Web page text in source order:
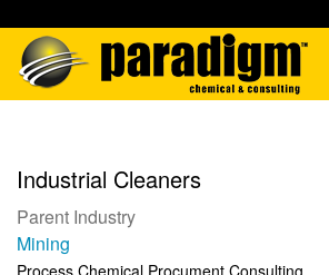
main
content
Industrial Cleaners
Parent Industry
Mining